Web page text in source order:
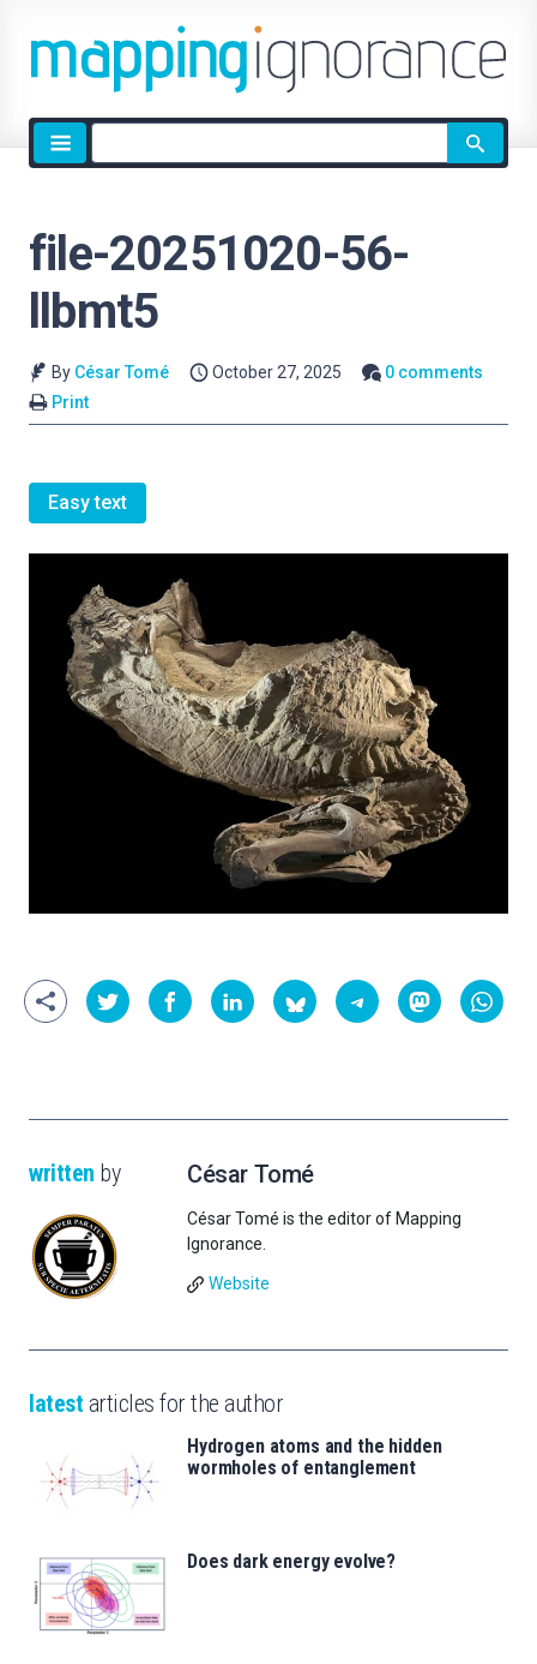
Site
search
file-20251020-56-
llbmt5
By César Tomé October 27, 2025
0 comments
Print
Easy text
written by César Tomé
César Tomé is the editor of Mapping
Ignorance.
Website
latest articles for the author
Hydrogen atoms and the hidden
wormholes of entanglement
Does dark energy evolve?